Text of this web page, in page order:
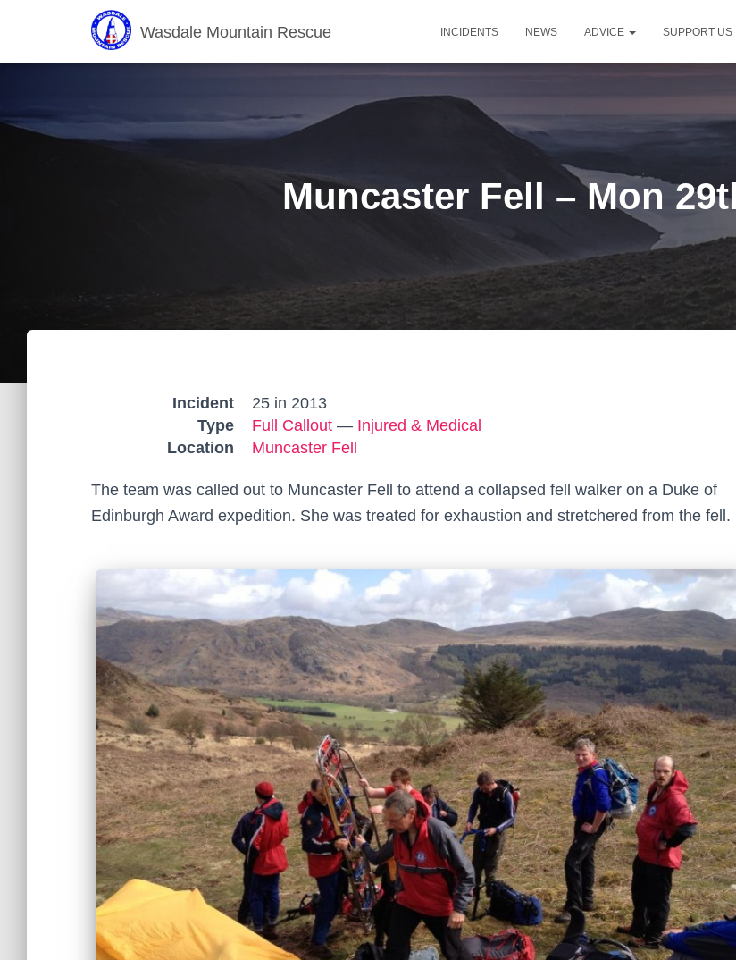
Wasdale Mountain Rescue INCIDENTS NEWS ADVICE SUPPORT US
Muncaster Fell – Mon
Incident
25 in 2013
Type
Full Callout — Injured & Medical
Location
Muncaster Fell
The team was called out to Muncaster Fell to attend a collapsed fell walker on a Duke of
Edinburgh Award expedition. She was treated for exhaustion and stretchered from the fell.